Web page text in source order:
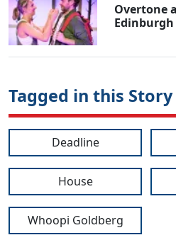
Overtone
Tagged in this Story
Deadline
House
Whoopi Goldberg